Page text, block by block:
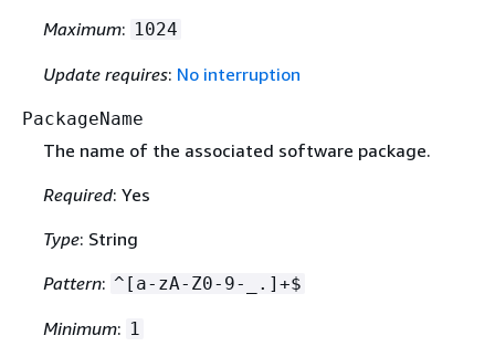
Maximum: 1024
Update requires: No interruption
PackageName
The name of the associated software package.
Required: Yes
Type: String
Pattern: ^[a-zA-Z0-9-_.]+$
Minimum: 1